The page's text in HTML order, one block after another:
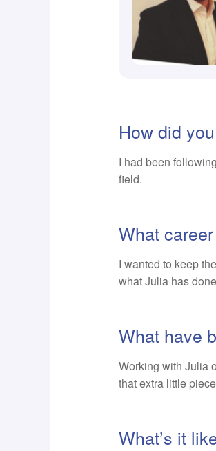
How did
I had been
field.
What
I wanted to keep
what Julia has
What have
Working with Julia
that extra little
What’s it